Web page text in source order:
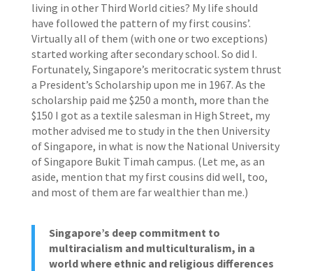
living in other Third World cities? My life should
have followed the pattern of my first cousins’.
Virtually all of them (with one or two exceptions)
started working after secondary school. So did I.
Fortunately, Singapore’s meritocratic system thrust
a President’s Scholarship upon me in 1967. As the
scholarship paid me $250 a month, more than the
$150 I got as a textile salesman in High Street, my
mother advised me to study in the then University
of Singapore, in what is now the National University
of Singapore Bukit Timah campus. (Let me, as an
aside, mention that my first cousins did well, too,
and most of them are far wealthier than me.)
Singapore’s deep commitment to
multiracialism and multiculturalism, in a
world where ethnic and religious differences